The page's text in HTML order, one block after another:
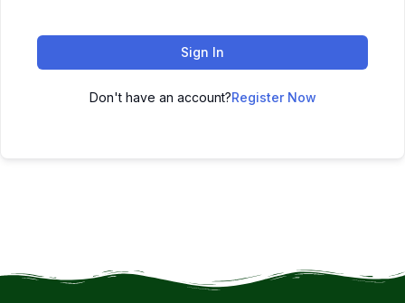
Sign In
Don't have an account?Register Now